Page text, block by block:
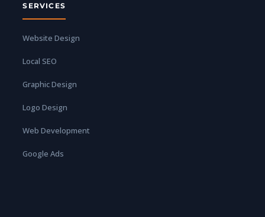
SERVICES
Website Design
Local SEO
Graphic Design
Logo Design
Web Development
Google Ads